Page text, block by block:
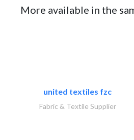
More available in the
united textiles fzc
Fabric & Textile Supplier